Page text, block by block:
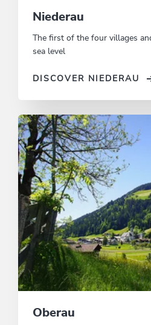
Niederau
The first of the four villages
sea level
DISCOVER NIEDERAU
Oberau